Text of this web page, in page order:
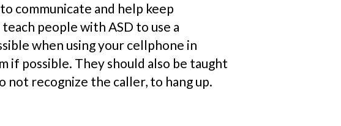
communicate and help keep
people with ASD to use a
when using your cellphone in
if possible. They should also be taught
not recognize the caller, to hang up.